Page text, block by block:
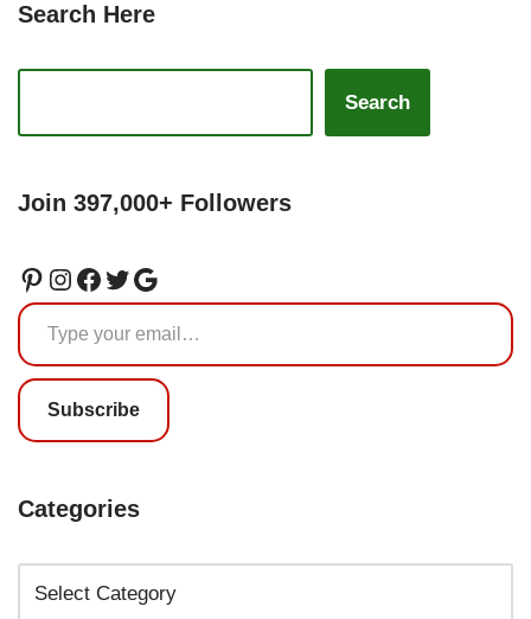
Search Here
Search
Join 397,000+ Followers
Subscribe
Categories